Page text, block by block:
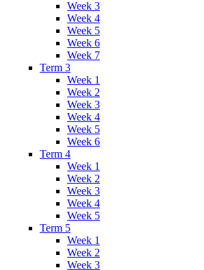
Week 3
Week 4
Week 5
Week 6
Week 7
Term 3
Week 1
Week 2
Week 3
Week 4
Week 5
Week 6
Term 4
Week 1
Week 2
Week 3
Week 4
Week 5
Term 5
Week 1
Week 2
Week 3